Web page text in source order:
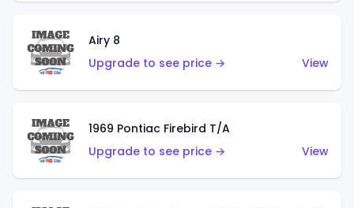
Airy 8
Upgrade to see price →
View
1969 Pontiac Firebird T/A
Upgrade to see price →
View